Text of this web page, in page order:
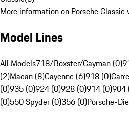
More information on Porsche Classic
Model Lines
All Models718/Boxster/Cayman (0)
(2)Macan (8)Cayenne (6)918 (0)
(0)935 (0)924 (0)928 (0)914 (0)904
(0)550 Spyder (0)356 (0)Porsche-